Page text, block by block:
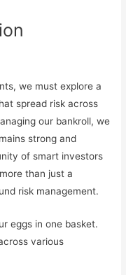
we must explore a
spread risk across
our bankroll, we
strong and
of smart investors
than just a
risk management.
eggs in one basket.
various